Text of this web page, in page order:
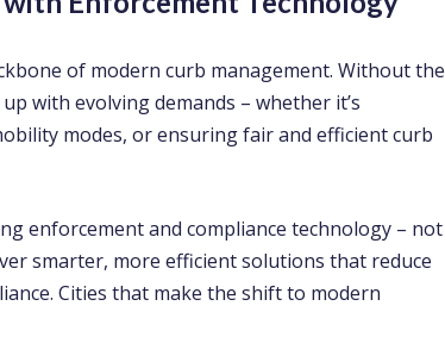
of modern curb management. Without the
with evolving demands – whether it’s
modes, or ensuring fair and efficient curb
enforcement and compliance technology – not
smarter, more efficient solutions that reduce
Cities that make the shift to modern